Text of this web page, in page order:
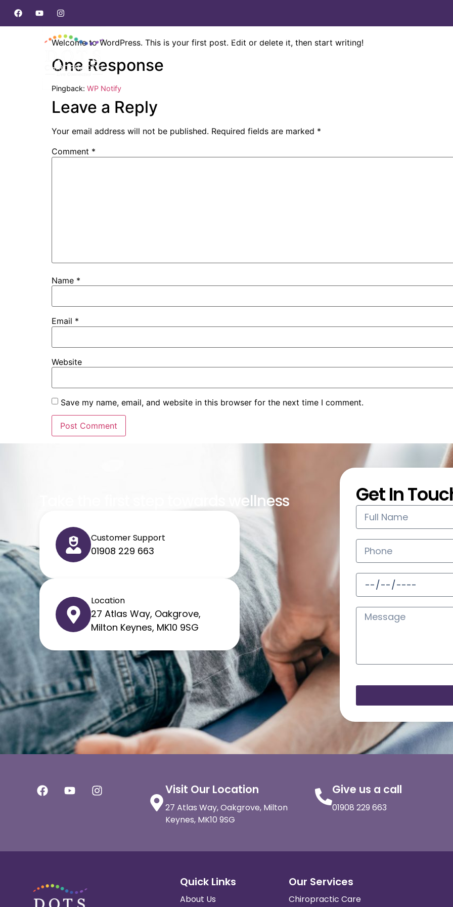
Home About Us Conditions Services
Hello world!
Welcome to WordPress. This is your first post. Edit or delete it, then start writing!
One Response
Pingback: WP Notify
Leave a Reply
Your email address will not be published. Required fields are marked *
Comment *
Name *
Email *
Website
Save my name, email, and website in this browser for the next time I comment.
Take the first step towards wellness
Customer Support
01908 229 663
Location
27 Atlas Way, Oakgrove,
Milton Keynes, MK10 9SG
Get In
Visit Our Location
27 Atlas Way, Oakgrove, Milton
Keynes, MK10 9SG
Give us a call
01908 229 663
Quick Links
About Us
Our Services
Chiropractic Care